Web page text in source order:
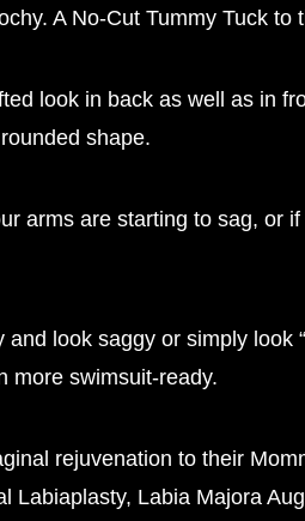
A No-Cut Tummy Tuck
look in back as well as in
shape.
arms are starting to sag,
look saggy or simply
more swimsuit-ready.
rejuvenation to their
Labiaplasty, Labia Majora